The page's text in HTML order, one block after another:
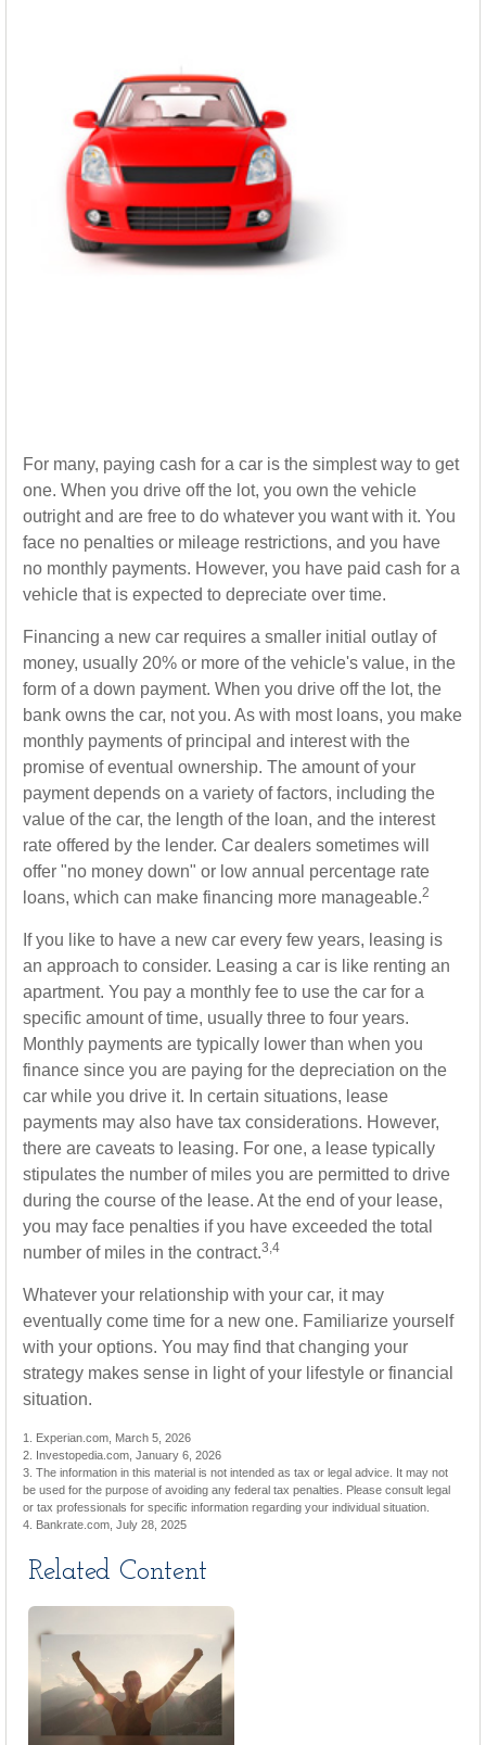
For many, paying cash for a car is the simplest way to get
one. When you drive off the lot, you own the vehicle
outright and are free to do whatever you want with it. You
face no penalties or mileage restrictions, and you have
no monthly payments. However, you have paid cash for a
vehicle that is expected to depreciate over time.
Financing a new car requires a smaller initial outlay of
money, usually 20% or more of the vehicle's value, in the
form of a down payment. When you drive off the lot, the
bank owns the car, not you. As with most loans, you make
monthly payments of principal and interest with the
promise of eventual ownership. The amount of your
payment depends on a variety of factors, including the
value of the car, the length of the loan, and the interest
rate offered by the lender. Car dealers sometimes will
offer "no money down" or low annual percentage rate
loans, which can make financing more manageable.2
If you like to have a new car every few years, leasing is
an approach to consider. Leasing a car is like renting an
apartment. You pay a monthly fee to use the car for a
specific amount of time, usually three to four years.
Monthly payments are typically lower than when you
finance since you are paying for the depreciation on the
car while you drive it. In certain situations, lease
payments may also have tax considerations. However,
there are caveats to leasing. For one, a lease typically
stipulates the number of miles you are permitted to drive
during the course of the lease. At the end of your lease,
you may face penalties if you have exceeded the total
number of miles in the contract.3,4
Whatever your relationship with your car, it may
eventually come time for a new one. Familiarize yourself
with your options. You may find that changing your
strategy makes sense in light of your lifestyle or financial
situation.
1. Experian.com, March 5, 2026
2. Investopedia.com, January 6, 2026
3. The information in this material is not intended as tax or legal advice. It may not
be used for the purpose of avoiding any federal tax penalties. Please consult legal
or tax professionals for specific information regarding your individual situation.
4. Bankrate.com, July 28, 2025
Related Content